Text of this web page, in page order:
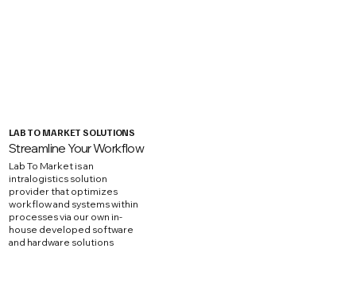
LAB TO MARKET SOLUTIONS
Streamline Your Workflow
Lab To Market is an
intralogistics solution
provider that optimizes
workflow and systems within
processes via our own in-
house developed software
and hardware solutions